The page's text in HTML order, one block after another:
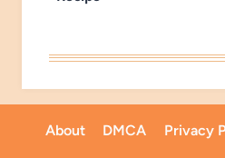
About DMCA Privacy